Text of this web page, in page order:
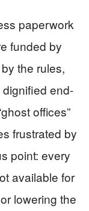
paperwork
funded by
the rules,
end-
offices”
frustrated by
point: every
available for
lowering the